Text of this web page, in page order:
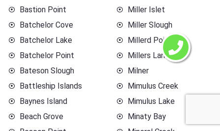
Bastion Point
Batchelor Cove
Batchelor Lake
Batchelor Point
Bateson Slough
Battleship Islands
Baynes Island
Beach Grove
Miller Islet
Miller Slough
Millerd Point
Millers Landing
Milner
Mimulus Creek
Mimulus Lake
Minaty Bay